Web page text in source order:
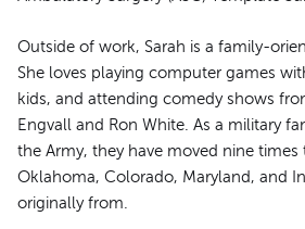
Outside of work, Sarah is a family-
She loves playing computer games
kids, and attending comedy shows
Engvall and Ron White. As a military
the Army, they have moved nine times
Oklahoma, Colorado, Maryland, and
originally from.